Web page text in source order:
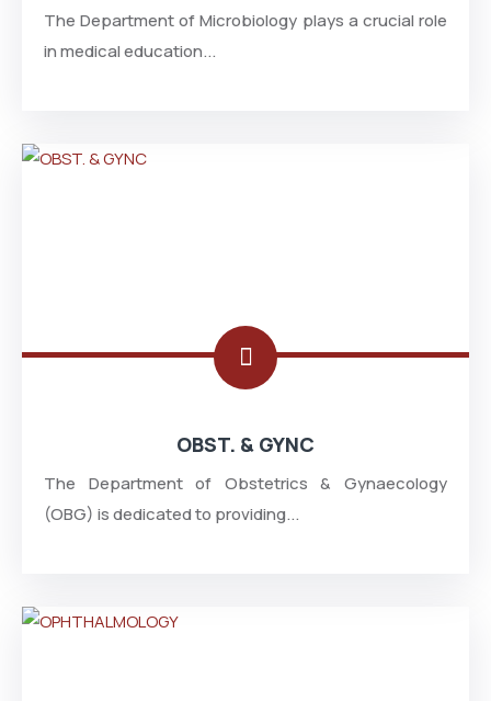
The Department of Microbiology plays a crucial role
in medical education...
OBST. & GYNC
The Department of Obstetrics & Gynaecology
(OBG) is dedicated to providing...